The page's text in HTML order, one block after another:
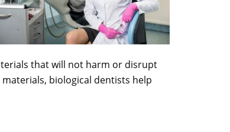
that will not harm or disrupt
biological dentists help